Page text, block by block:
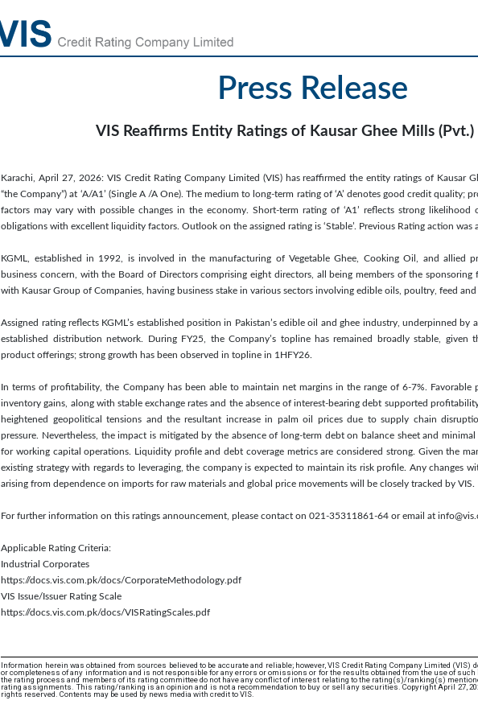
Press Release
VIS Reaffirms Entity Ratings of Kausar Ghee Mills (Pvt.)
Karachi, April 27, 2026: VIS Credit Rating Company Limited (VIS) has reaffirmed the entity ratings of Kausar
“the Company”) at ‘A/A1’ (Single A /A One). The medium to long-term rating of ‘A’ denotes good credit quality;
factors may vary with possible changes in the economy. Short-term rating of ‘A1’ reflects strong
obligations with excellent liquidity factors. Outlook on the assigned rating is ‘Stable’. Previous Rating action was
KGML, established in 1992, is involved in the manufacturing of Vegetable Ghee, Cooking Oil, and allied
business concern, with the Board of Directors comprising eight directors, all being members of the sponsoring
with Kausar Group of Companies, having business stake in various sectors involving edible oils, poultry, feed and
Assigned rating reflects KGML’s established position in Pakistan’s edible oil and ghee industry, underpinned by
established distribution network. During FY25, the Company’s topline has remained broadly stable, given
product offerings; strong growth has been observed in topline in 1HFY26.
In terms of profitability, the Company has been able to maintain net margins in the range of 6-7%.
inventory gains, along with stable exchange rates and the absence of interest-bearing debt supported
heightened geopolitical tensions and the resultant increase in palm oil prices due to supply chain
pressure. Nevertheless, the impact is mitigated by the absence of long-term debt on balance sheet and
for working capital operations. Liquidity profile and debt coverage metrics are considered strong. Given the
existing strategy with regards to leveraging, the company is expected to maintain its risk profile. Any changes
arising from dependence on imports for raw materials and global price movements will be closely tracked by VIS.
For further information on this ratings announcement, please contact on 021-35311861-64 or email at
Applicable Rating Criteria:
Industrial Corporates
https://docs.vis.com.pk/docs/CorporateMethodology.pdf
VIS Issue/Issuer Rating Scale
https://docs.vis.com.pk/docs/VISRatingScales.pdf
Information herein was obtained from sources believed to be accurate and reliable; however, VIS Credit Rating Company Limited (VIS)
or completeness of any information and is not responsible for any errors or omissions or for the results obtained from the use of
the rating process and members of its rating committee do not have any conflict of interest relating to the rating(s)/ranking(s)
rating assignments. This rating/ranking is an opinion and is not a recommendation to buy or sell any securities. Copyright April 27,
rights reserved. Contents may be used by news media with credit to VIS.